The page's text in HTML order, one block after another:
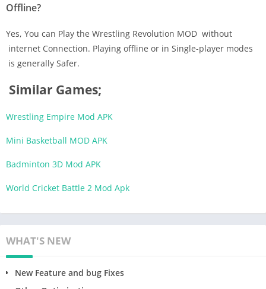
Offline?
Yes, You can Play the Wrestling Revolution MOD without
internet Connection. Playing offline or in Single-player modes
is generally Safer.
Similar Games;
Wrestling Empire Mod APK
Mini Basketball MOD APK
Badminton 3D Mod APK
World Cricket Battle 2 Mod Apk
WHAT'S NEW
New Feature and bug Fixes